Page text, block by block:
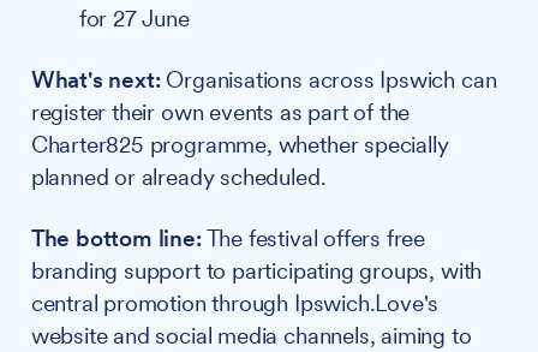
for 27 June
What's next:Organisations across Ipswich can
register their own events as part of the
Charter825 programme, whether specially
planned or already scheduled.
The bottom line:The festival offers free
branding support to participating groups, with
central promotion through Ipswich.Love's
website and social media channels, aiming to